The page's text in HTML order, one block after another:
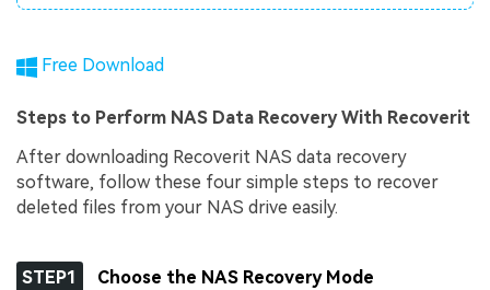
Free Download
Steps to Perform NAS Data Recovery With Recoverit
After downloading Recoverit NAS data recovery
software, follow these four simple steps to recover
deleted files from your NAS drive easily.
STEP1 Choose the NAS Recovery Mode